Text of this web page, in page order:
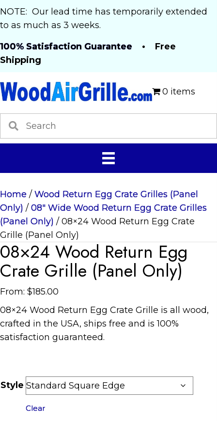
NOTE: Our lead time has temporarily extended
to as much as 3 weeks.
100% Satisfaction Guarantee • Free
Shipping
0 items
Home / Wood Return Egg Crate Grilles (Panel
Only) / 08" Wide Wood Return Egg Crate Grilles
(Panel Only) / 08×24 Wood Return Egg Crate
Grille (Panel Only)
08×24 Wood Return Egg
Crate Grille (Panel Only)
From: $185.00
08×24 Wood Return Egg Crate Grille is all wood,
crafted in the USA, ships free and is 100%
satisfaction guaranteed.
Style
Clear